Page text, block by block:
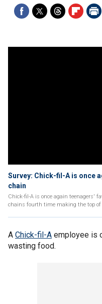
Survey: Chick-fil-A is once
chain
Chick-fil-A is once again teenagers'
chains fourth time making the top
A Chick-fil-A employee is
wasting food.